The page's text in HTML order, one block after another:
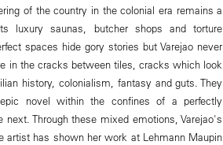
of the country in the colonial era remains a
luxury saunas, butcher shops and torture
spaces hide gory stories but Varejao never
in the cracks between tiles, cracks which look
history, colonialism, fantasy and guts. They
novel within the confines of a perfectly
Through these mixed emotions, Varejao's
artist has shown her work at Lehmann Maupin